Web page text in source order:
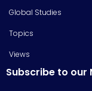
Global Studies
Topics
Views
Subscribe to our